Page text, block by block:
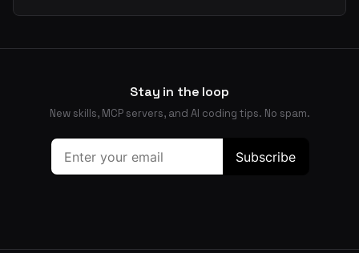
Stay in the loop
New skills, MCP servers, and AI coding tips. No spam.